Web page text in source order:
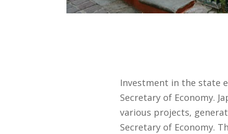
Investment in the state
Secretary of Economy.
various projects,
Secretary of Economy.